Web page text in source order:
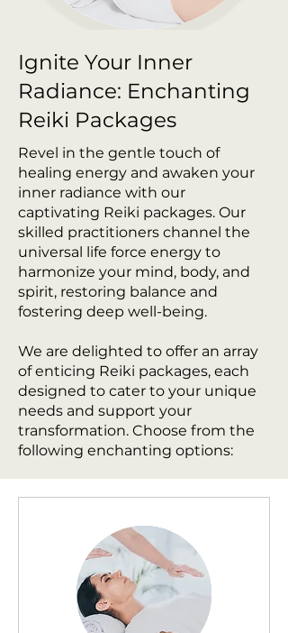
Ignite Your Inner
Radiance: Enchanting
Reiki Packages
Revel in the gentle touch of
healing energy and awaken your
inner radiance with our
captivating Reiki packages. Our
skilled practitioners channel the
universal life force energy to
harmonize your mind, body, and
spirit, restoring balance and
fostering deep well-being.
We are delighted to offer an array
of enticing Reiki packages, each
designed to cater to your unique
needs and support your
transformation. Choose from the
following enchanting options: